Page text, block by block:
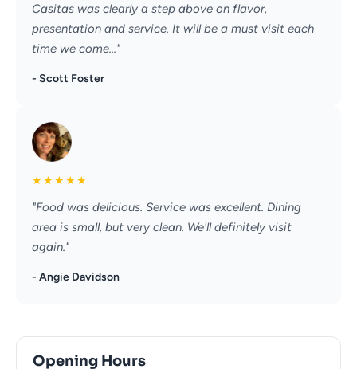
Casitas was clearly a step above on flavor,
presentation and service. It will be a must visit each
time we come..."
- Scott Foster
★★★★★
"Food was delicious. Service was excellent. Dining
area is small, but very clean. We'll definitely visit
again."
- Angie Davidson
Opening Hours